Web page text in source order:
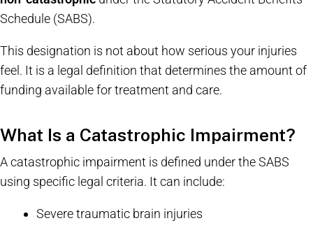
Schedule (SABS).
This designation is not about how serious your injuries
feel. It is a legal definition that determines the amount of
funding available for treatment and care.
What Is a Catastrophic Impairment?
A catastrophic impairment is defined under the SABS
using specific legal criteria. It can include:
Severe traumatic brain injuries